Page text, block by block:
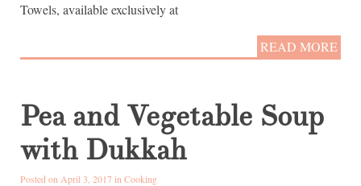
Towels, available exclusively at
READ MORE
Pea and Vegetable Soup
with Dukkah
Posted on April 3, 2017 in Cooking